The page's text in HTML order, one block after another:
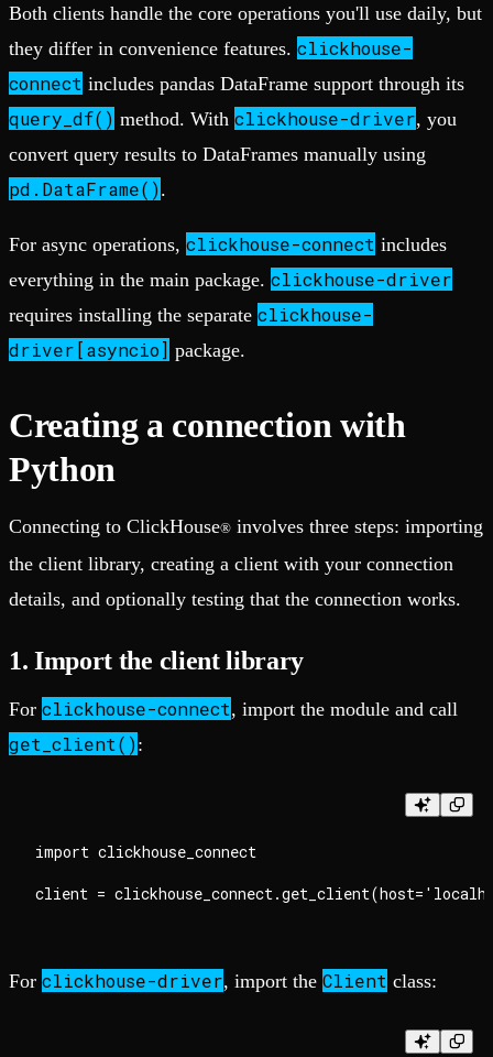
Both clients handle the core operations you'll use daily, but
they differ in convenience features. clickhouse-
connect includes pandas DataFrame support through its
query_df() method. With clickhouse-driver, you
convert query results to DataFrames manually using
pd.DataFrame().
For async operations, clickhouse-connect includes
everything in the main package. clickhouse-driver
requires installing the separate clickhouse-
driver[asyncio] package.
Creating a connection with
Python
Connecting to ClickHouse® involves three steps: importing
the client library, creating a client with your connection
details, and optionally testing that the connection works.
1. Import the client library
For clickhouse-connect, import the module and call
get_client():
import clickhouse_connect
For clickhouse-driver, import the Client class: